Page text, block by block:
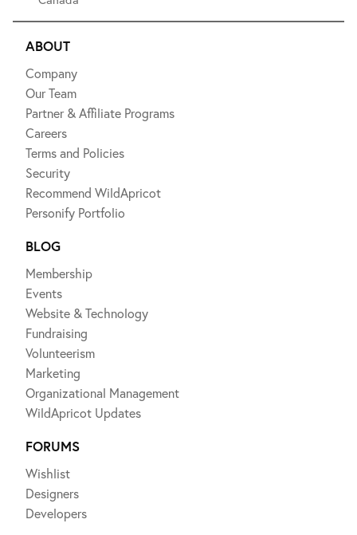
ABOUT
Company
Our Team
Partner & Affiliate Programs
Careers
Terms and Policies
Security
Recommend WildApricot
Personify Portfolio
BLOG
Membership
Events
Website & Technology
Fundraising
Volunteerism
Marketing
Organizational Management
WildApricot Updates
FORUMS
Wishlist
Designers
Developers